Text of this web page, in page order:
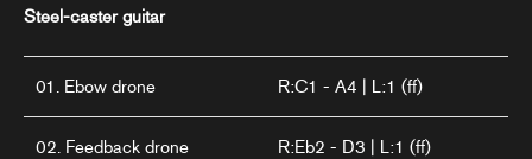
Steel-caster guitar
01. Ebow drone R:C1 - A4 | L:1 (ff)
02. Feedback drone R:Eb2 - D3 | L:1 (ff)